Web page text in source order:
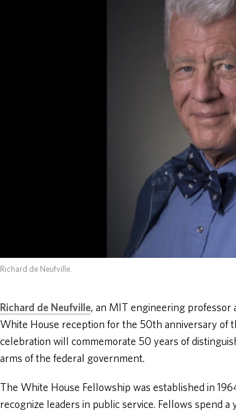
Richard de Neufville.
Richard de Neufville, an MIT engineering professor
White House reception for the 50th anniversary of
celebration will commemorate 50 years of
arms of the federal government.
The White House Fellowship was established in
recognize leaders in public service. Fellows spend